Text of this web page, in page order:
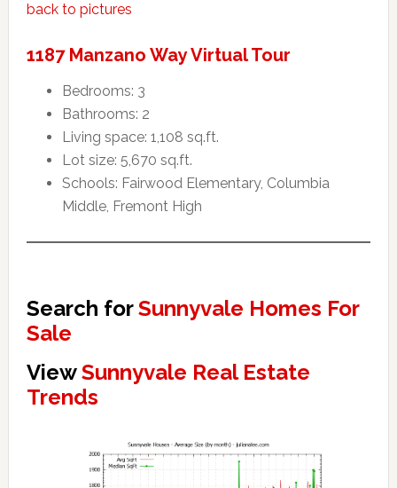
back to pictures
1187 Manzano Way Virtual Tour
Bedrooms: 3
Bathrooms: 2
Living space: 1,108 sq.ft.
Lot size: 5,670 sq.ft.
Schools: Fairwood Elementary, Columbia
Middle, Fremont High
Search forSunnyvale Homes For
Sale
ViewSunnyvale Real Estate
Trends